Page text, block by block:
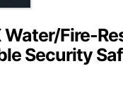
Water/Fire-
Security